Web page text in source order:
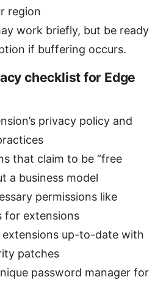
region
work briefly, but be ready
if buffering occurs.
checklist for Edge
privacy policy and
that claim to be “free
a business model
permissions like
for extensions
extensions up-to-date with
patches
password manager for